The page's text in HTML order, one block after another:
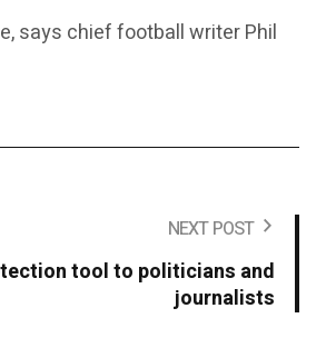
says chief football writer Phil
NEXT POST
tool to politicians and
journalists